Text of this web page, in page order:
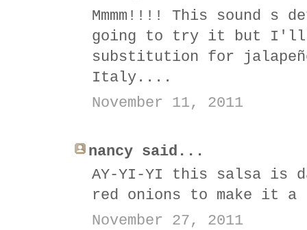
Mmmm!!!! This sound
going to try it but I'll
substitution for
Italy....
November 11, 2011
nancy said...
AY-YI-YI this salsa is
red onions to make it
November 27, 2011